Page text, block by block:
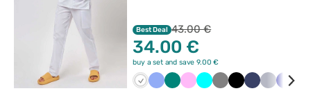
Best Deal 43.00 €
34.00 €
buy a set and save 9.00 €
BiałyKlasyczny
ZielonyRóżowyTurkusSzaryCzarnyCiemnyPopielaty